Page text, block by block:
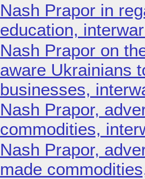
Nash Prapor in
education,
Nash Prapor on
aware Ukrainians
businesses,
Nash Prapor,
commodities,
Nash Prapor,
made